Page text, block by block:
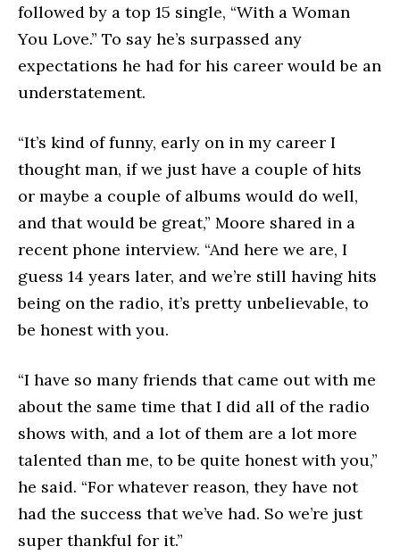
followed by a top 15 single, “With a Woman
You Love.” To say he’s surpassed any
expectations he had for his career would be an
understatement.
“It’s kind of funny, early on in my career I
thought man, if we just have a couple of hits
or maybe a couple of albums would do well,
and that would be great,” Moore shared in a
recent phone interview. “And here we are, I
guess 14 years later, and we’re still having hits
being on the radio, it’s pretty unbelievable, to
be honest with you.
“I have so many friends that came out with me
about the same time that I did all of the radio
shows with, and a lot of them are a lot more
talented than me, to be quite honest with you,”
he said. “For whatever reason, they have not
had the success that we’ve had. So we’re just
super thankful for it.”